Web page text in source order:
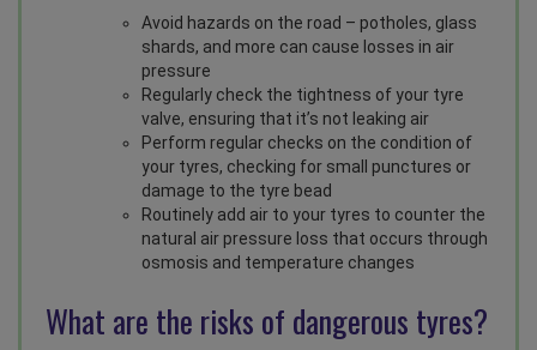
Avoid hazards on the road – potholes, glass
shards, and more can cause losses in air
pressure
Regularly check the tightness of your tyre
valve, ensuring that it’s not leaking air
Perform regular checks on the condition of
your tyres, checking for small punctures or
damage to the tyre bead
Routinely add air to your tyres to counter the
natural air pressure loss that occurs through
osmosis and temperature changes
What are the risks of dangerous tyres?